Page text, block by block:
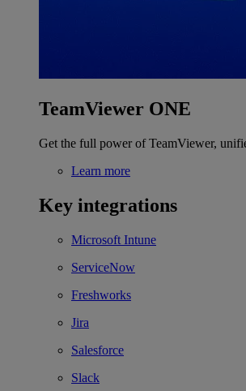
TeamViewer ONE
Get the full power of TeamViewer,
Learn more
Key integrations
Microsoft Intune
ServiceNow
Freshworks
Jira
Salesforce
Slack